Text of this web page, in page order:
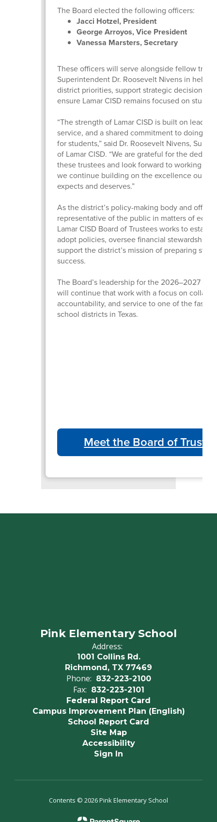
The Board elected the following officers:
Jacci Hotzel, President
George Arroyos, Vice President
Vanessa Marsters, Secretary
These officers will serve alongside fellow
Superintendent Dr. Roosevelt Nivens in
district priorities, support strategic decision-
ensure Lamar CISD remains focused on
“The strength of Lamar CISD is built on
service, and a shared commitment to doing
for students,” said Dr. Roosevelt Nivens,
of Lamar CISD. “We are grateful for the
these trustees and look forward to working
we continue building on the excellence our
expects and deserves.”
As the district’s policy-making body and official
representative of the public in matters of
Lamar CISD Board of Trustees works to
adopt policies, oversee financial stewardship,
support the district’s mission of preparing
success.
The Board’s leadership for the 2026–2027
will continue that work with a focus on
accountability, and service to one of the
school districts in Texas.
Meet the Board of
Pink Elementary School
Address:
1001 Collins Rd.
Richmond, TX 77469
Phone: 832-223-2100
Fax: 832-223-2101
Federal Report Card
Campus Improvement Plan (English)
School Report Card
Site Map
Accessibility
Sign In
Contents © 2026 Pink Elementary School